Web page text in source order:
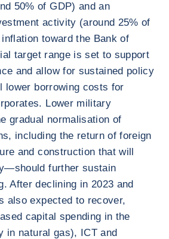
50% of GDP) and an
activity (around 25% of
toward the Bank of
target range is set to support
and allow for sustained policy
lower borrowing costs for
Lower military
gradual normalisation of
including the return of foreign
and construction that will
further sustain
After declining in 2023 and
also expected to recover,
capital spending in the
in natural gas), ICT and